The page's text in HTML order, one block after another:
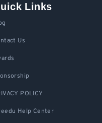
Links
Us
POLICY
Help Center